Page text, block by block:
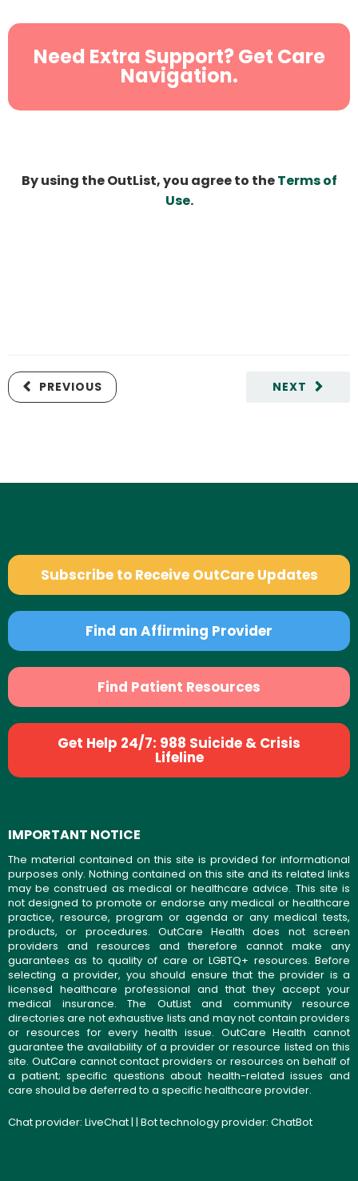
Need Extra Support? Get Care
Navigation.
By using the OutList, you agree to theTerms of
Use.
NEXT
PREVIOUS
Subscribe to Receive OutCare Updates
Find an Affirming Provider
Find Patient Resources
Get Help 24/7: 988 Suicide & Crisis
Lifeline
IMPORTANT NOTICE
The material contained on this site is provided for informational
purposes only. Nothing contained on this site and its related links
may be construed as medical or healthcare advice. This site is
not designed to promote or endorse any medical or healthcare
practice, resource, program or agenda or any medical tests,
products, or procedures. OutCare Health does not screen
providers and resources and therefore cannot make any
guarantees as to quality of care or LGBTQ+ resources. Before
selecting a provider, you should ensure that the provider is a
licensed healthcare professional and that they accept your
medical insurance. The OutList and community resource
directories are not exhaustive lists and may not contain providers
or resources for every health issue. OutCare Health cannot
guarantee the availability of a provider or resource listed on this
site. OutCare cannot contact providers or resources on behalf of
a patient; specific questions about health-related issues and
care should be deferred to a specific healthcare provider.
Chat provider: LiveChat| | Bot technology provider: ChatBot